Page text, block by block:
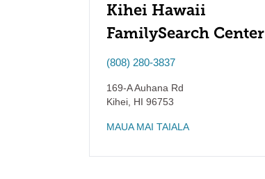
Kihei Hawaii
FamilySearch Center
(808) 280-3837
169-A Auhana Rd
Kihei HI 96753
MAUA MAI TAIALA